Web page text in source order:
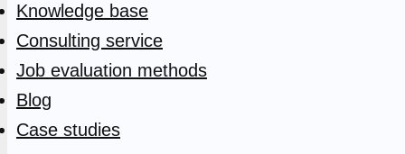
Knowledge base
Consulting service
Job evaluation methods
Blog
Case studies